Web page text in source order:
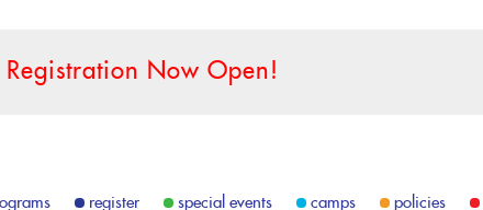
Now Open!
register special events camps policies